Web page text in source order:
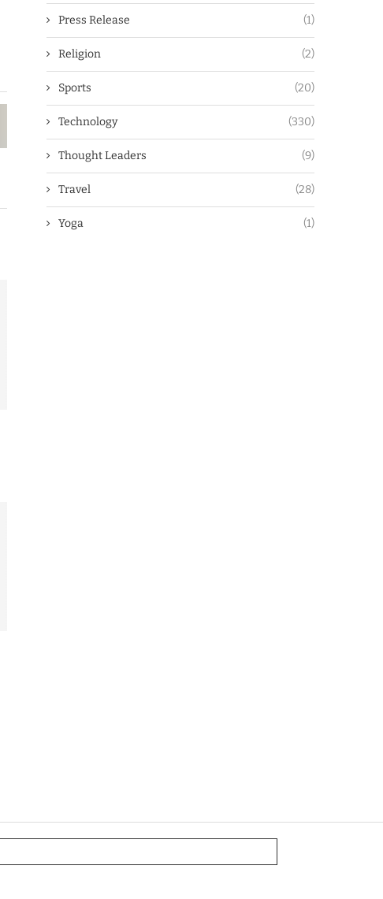
Press Release (1)
Religion (2)
Sports (20)
Technology (330)
Thought Leaders (9)
Travel (28)
Yoga (1)